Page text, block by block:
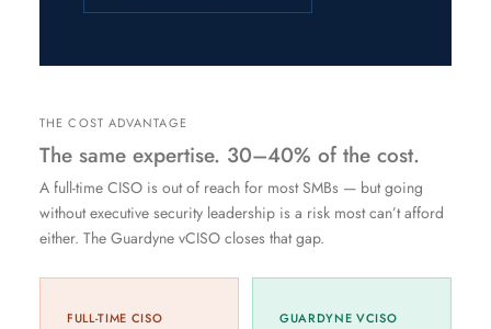
THE COST ADVANTAGE
The same expertise. 30–40% of the cost.
A full-time CISO is out of reach for most SMBs — but going
without executive security leadership is a risk most can’t afford
either. The Guardyne vCISO closes that gap.
FULL-TIME CISO GUARDYNE VCISO